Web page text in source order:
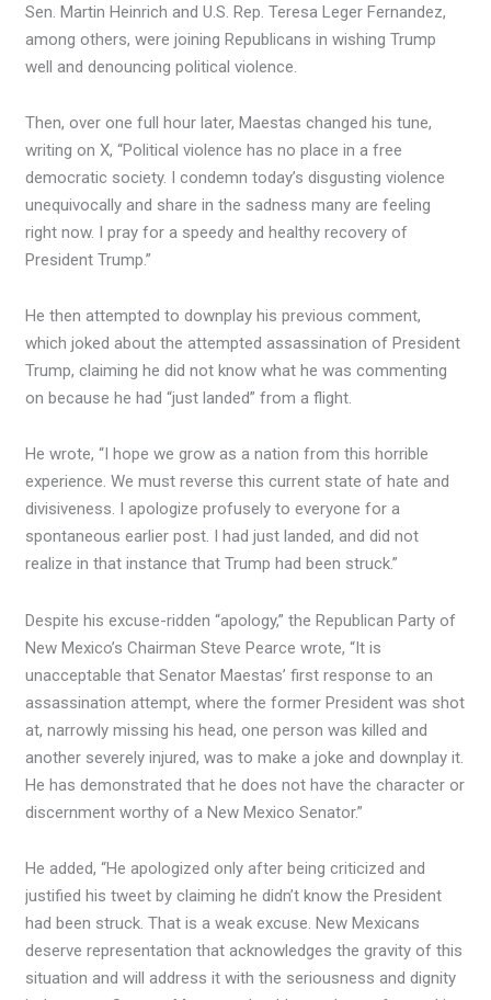
Sen. Martin Heinrich and U.S. Rep. Teresa Leger Fernandez,
among others, were joining Republicans in wishing Trump
well and denouncing political violence.
Then, over one full hour later, Maestas changed his tune,
writing on X, “Political violence has no place in a free
democratic society. I condemn today’s disgusting violence
unequivocally and share in the sadness many are feeling
right now. I pray for a speedy and healthy recovery of
President Trump.”
He then attempted to downplay his previous comment,
which joked about the attempted assassination of President
Trump, claiming he did not know what he was commenting
on because he had “just landed” from a flight.
He wrote, “I hope we grow as a nation from this horrible
experience. We must reverse this current state of hate and
divisiveness. I apologize profusely to everyone for a
spontaneous earlier post. I had just landed, and did not
realize in that instance that Trump had been struck.”
Despite his excuse-ridden “apology,” the Republican Party of
New Mexico’s Chairman Steve Pearce wrote, “It is
unacceptable that Senator Maestas’ first response to an
assassination attempt, where the former President was shot
at, narrowly missing his head, one person was killed and
another severely injured, was to make a joke and downplay it.
He has demonstrated that he does not have the character or
discernment worthy of a New Mexico Senator.”
He added, “He apologized only after being criticized and
justified his tweet by claiming he didn’t know the President
had been struck. That is a weak excuse. New Mexicans
deserve representation that acknowledges the gravity of this
situation and will address it with the seriousness and dignity